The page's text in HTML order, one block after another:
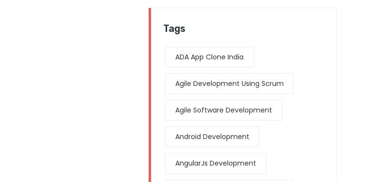
Tags
ADA App Clone India
Agile Development Using Scrum
Agile Software Development
Android Development
AngularJs Development